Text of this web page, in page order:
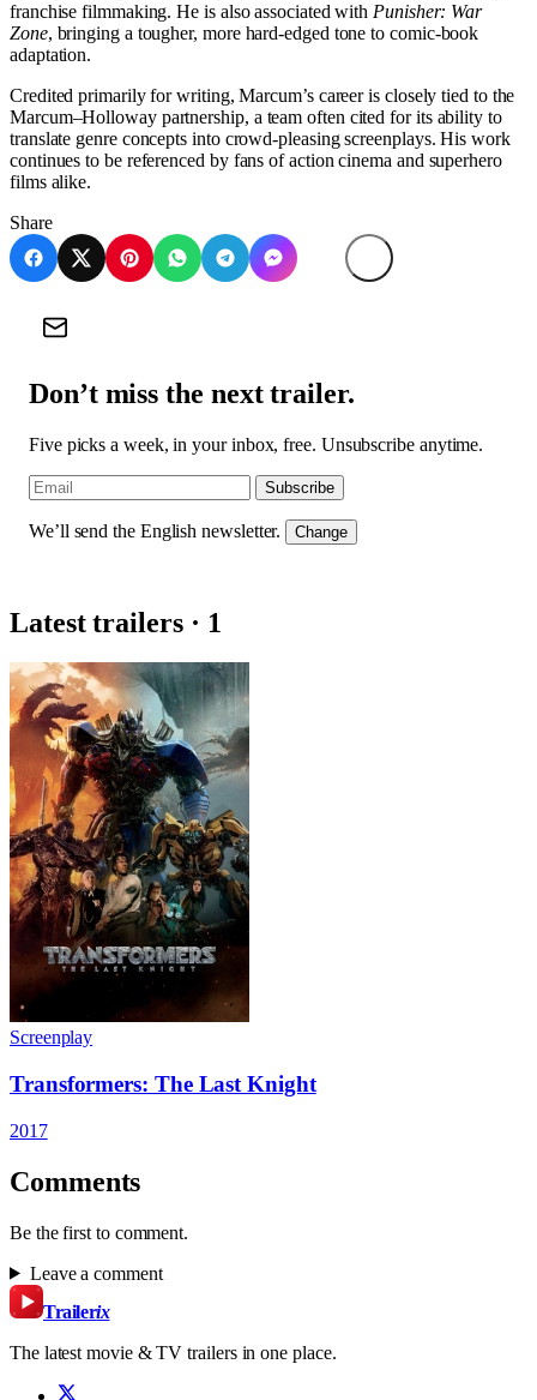
franchise filmmaking. He is also associated with Punisher: War
Zone, bringing a tougher, more hard-edged tone to comic-book
adaptation.
Credited primarily for writing, Marcum’s career is closely tied to the
Marcum–Holloway partnership, a team often cited for its ability to
translate genre concepts into crowd-pleasing screenplays. His work
continues to be referenced by fans of action cinema and superhero
films alike.
Share
Don’t miss the next trailer.
Five picks a week, in your inbox, free. Unsubscribe anytime.
Subscribe
We’ll send the English newsletter. Change
Latest trailers · 1
Screenplay
Transformers: The Last Knight
2017
Comments
Be the first to comment.
Leave a comment
Trailerix
The latest movie & TV trailers in one place.